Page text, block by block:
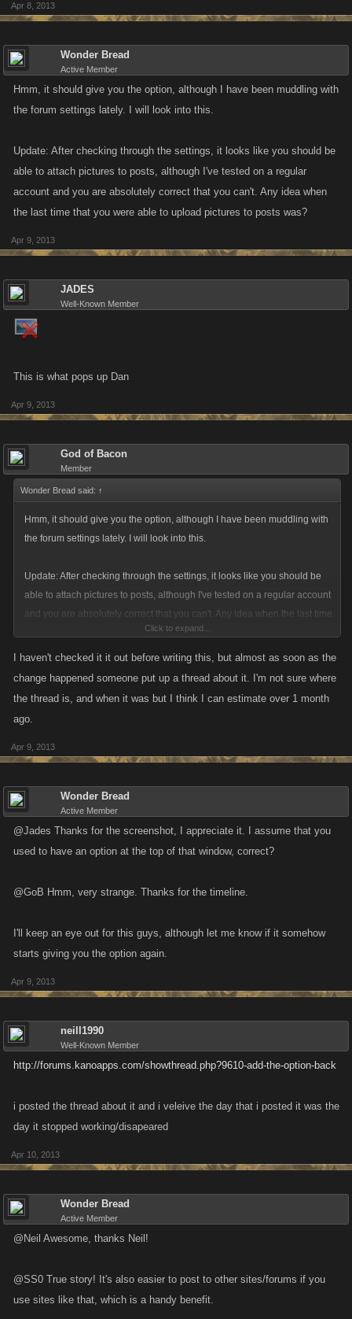
Apr 8, 2013
Wonder Bread
Active Member
Hmm, it should give you the option, although I have been muddling with
the forum settings lately. I will look into this.
Update: After checking through the settings, it looks like you should be
able to attach pictures to posts, although I've tested on a regular
account and you are absolutely correct that you can't. Any idea when
the last time that you were able to upload pictures to posts was?
Apr 9, 2013
JADES
Well-Known Member
This is what pops up Dan
Apr 9, 2013
God of Bacon
Member
Wonder Bread said: ↑
Hmm, it should give you the option, although I have been muddling with
the forum settings lately. I will look into this.
Update: After checking through the settings, it looks like you should be
able to attach pictures to posts, although I've tested on a regular account
and you are absolutely correct that you can't. Any idea when the last time
that you were able to upload pictures to posts was?
Click to expand...
I haven't checked it it out before writing this, but almost as soon as the
change happened someone put up a thread about it. I'm not sure where
the thread is, and when it was but I think I can estimate over 1 month
ago.
Apr 9, 2013
Wonder Bread
Active Member
@Jades Thanks for the screenshot, I appreciate it. I assume that you
used to have an option at the top of that window, correct?
@GoB Hmm, very strange. Thanks for the timeline.
I'll keep an eye out for this guys, although let me know if it somehow
starts giving you the option again.
Apr 9, 2013
neill1990
Well-Known Member
http://forums.kanoapps.com/showthread.php?9610-add-the-option-back
i posted the thread about it and i veleive the day that i posted it was the
day it stopped working/disapeared
Apr 10, 2013
Wonder Bread
Active Member
@Neil Awesome, thanks Neil!
@SS0 True story! It's also easier to post to other sites/forums if you
use sites like that, which is a handy benefit.